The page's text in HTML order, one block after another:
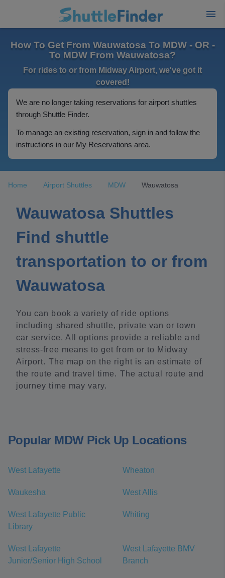
How To Get From Wauwatosa To MDW - OR -
To MDW From Wauwatosa?
For rides to or from Midway Airport, we've got it
covered!
We are no longer taking reservations for airport shuttles
through Shuttle Finder.
To manage an existing reservation, sign in and follow the
instructions in our My Reservations area.
Home Airport Shuttles MDW Wauwatosa
Wauwatosa Shuttles
Find shuttle
transportation to or from
Wauwatosa
You can book a variety of ride options
including shared shuttle, private van or town
car service. All options provide a reliable and
stress-free means to get from or to Midway
Airport. The map on the right is an estimate of
the route and travel time. The actual route and
journey time may vary.
Popular MDW Pick Up Locations
West Lafayette Wheaton
Waukesha West Allis
West Lafayette Public
Library
Whiting
West Lafayette
Junior/Senior High School
West Lafayette BMV
Branch